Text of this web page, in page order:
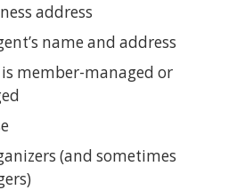
address
name and address
member-managed or
(and sometimes